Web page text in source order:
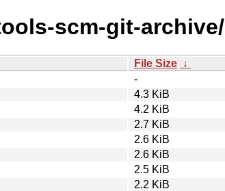
scm-git-archive/
File Size ↓
-
4.3 KiB
4.2 KiB
2.7 KiB
2.6 KiB
2.6 KiB
2.5 KiB
2.2 KiB